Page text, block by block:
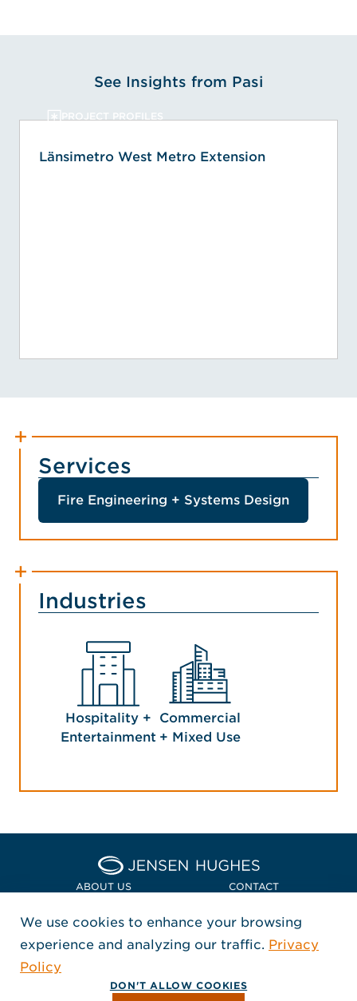
See Insights from Pasi
PROJECT PROFILES
Länsimetro West Metro Extension
Services
Fire Engineering + Systems Design
Industries
Hospitality +
Entertainment
Commercial
+ Mixed Use
Home Jensen Hughes Asia
ABOUT US CONTACT
LOCATIONS
POLICIES + COMPLIANCE
FOLLOW US
, Opens in a new window
, Opens in a new window
, Opens in a new window
Copyright © 2026 Jensen Hughes
We use cookies to enhance your browsing
experience and analyzing our traffic. Privacy
Policy
DON'T ALLOW COOKIES